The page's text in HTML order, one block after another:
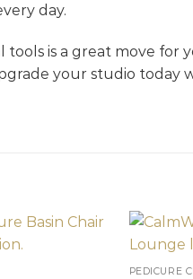
day.
is a great move for
your studio today
PEDICURE